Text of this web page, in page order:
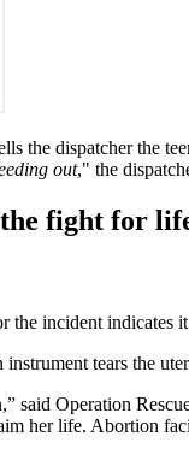
the dispatcher the
out," the
the fight for
incident indicates
tears the
said Operation
her life. Abortion